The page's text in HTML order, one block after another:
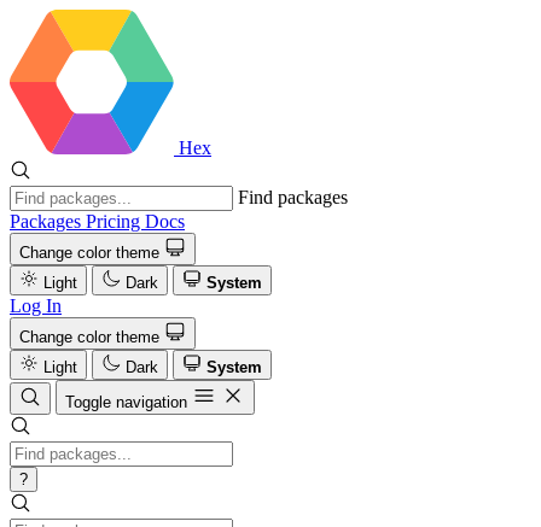
Hex
Find packages
Packages Pricing Docs
Change color theme
Light
Dark System
Log In
Change color theme
Light
Dark
System
Toggle navigation
?